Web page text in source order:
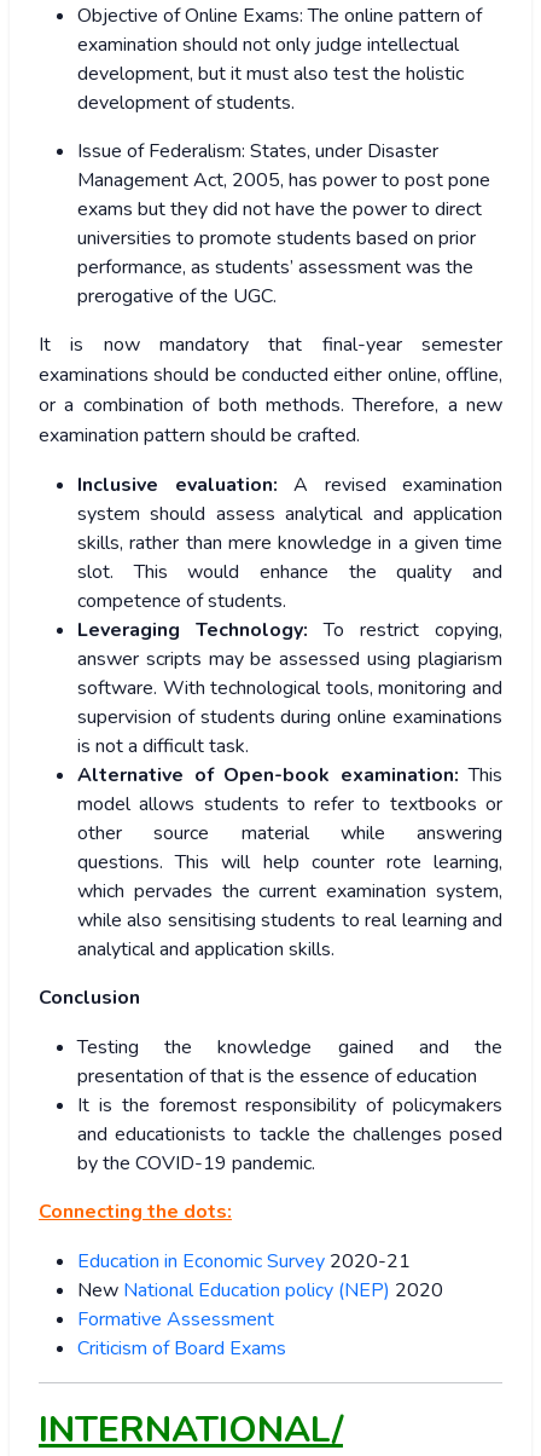
Objective of Online Exams:The online pattern of
examination should not only judge intellectual
development, but it must also test the holistic
development of students.
Issue of Federalism: States, under Disaster
Management Act, 2005, has power to post pone
exams but they did not have the power to direct
universities to promote students based on prior
performance, as students’ assessment was the
prerogative of the UGC.
It is now mandatory that final-year semester
examinations should be conducted either online, offline,
or a combination of both methods. Therefore, a new
examination pattern should be crafted.
Inclusive evaluation: A revised examination
system should assess analytical and application
skills, rather than mere knowledge in a given time
slot. This would enhance the quality and
competence of students.
Leveraging Technology: To restrict copying,
answer scripts may be assessed using plagiarism
software. With technological tools, monitoring and
supervision of students during online examinations
is not a difficult task.
Alternative of Open-book examination: This
model allows students to refer to textbooks or
other source material while answering
questions. This will help counter rote learning,
which pervades the current examination system,
while also sensitising students to real learning and
analytical and application skills.
Conclusion
Testing the knowledge gained and the
presentation of that is the essence of education
It is the foremost responsibility of policymakers
and educationists to tackle the challenges posed
by the COVID-19 pandemic.
Connecting the dots:
Education in Economic Survey 2020-21
New National Education policy (NEP) 2020
Formative Assessment
Criticism of Board Exams
INTERNATIONAL/